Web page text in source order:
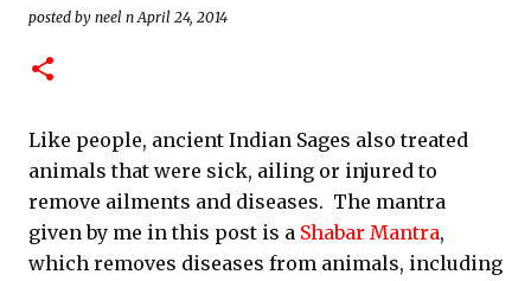
posted by neel n April 24, 2014
Like people, ancient Indian Sages also treated
animals that were sick, ailing or injured to
remove ailments and diseases. The mantra
given by me in this post is a Shabar Mantra,
which removes diseases from animals, including